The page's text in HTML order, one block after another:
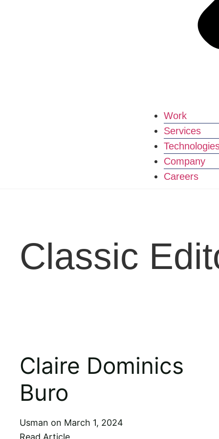
Work
Services
Company
Careers
Classic
Claire Dominics
Buro
Usman
March 1, 2024
Read Article